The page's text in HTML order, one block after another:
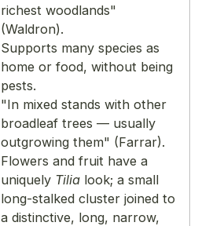
richest woodlands"
(Waldron).
Supports many species as
home or food, without being
pests.
"In mixed stands with other
broadleaf trees — usually
outgrowing them" (Farrar).
Flowers and fruit have a
uniquely Tilia look; a small
long-stalked cluster joined to
a distinctive, long, narrow,